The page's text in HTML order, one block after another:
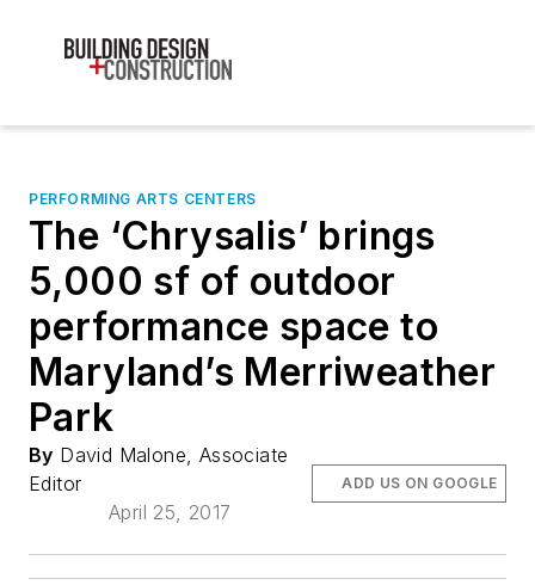
PERFORMING ARTS CENTERS
The ‘Chrysalis’ brings
5,000 sf of outdoor
performance space to
Maryland’s Merriweather
Park
By David Malone, Associate
Editor
April 25, 2017
ADD US ON GOOGLE